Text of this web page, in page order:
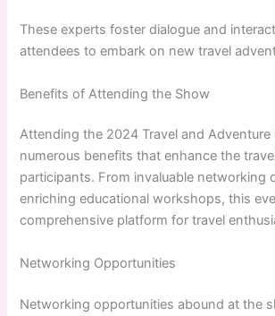
These experts foster dialogue and
attendees to embark on new travel
Benefits of Attending the Show
Attending the 2024 Travel and
numerous benefits that enhance the
participants. From invaluable networking
enriching educational workshops, this
comprehensive platform for travel
Networking Opportunities
Networking opportunities abound at the